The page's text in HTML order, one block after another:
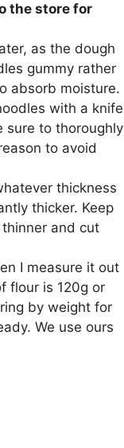
the store for
as the dough
gummy rather
absorb moisture.
with a knife
sure to thoroughly
to avoid
thickness
thicker. Keep
and cut
I measure it out
flour is 120g or
by weight for
We use ours